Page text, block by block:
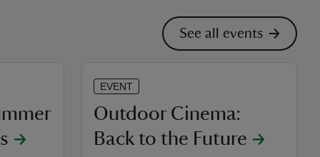
See all events
EVENT
Outdoor Cinema:
Back to the Future